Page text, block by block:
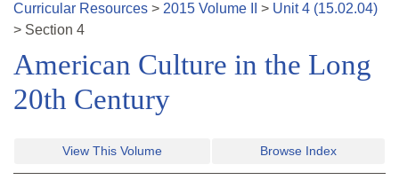
Curricular Resources > 2015 Volume > Unit4 (15.02.04)
> Section 4
American Culture in the Long
20th Century
View This Volume Browse Index